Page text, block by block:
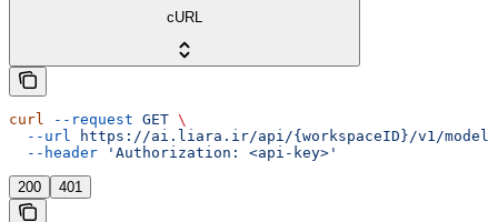
cURL
curl --request GET \
  --url
https://ai.liara.ir/api/{workspaceID}/v1/models
  --header
'Authorization: <api-key>'
200 401